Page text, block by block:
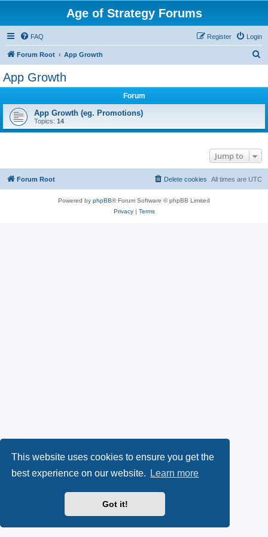
This website uses cookies to ensure you get the
best experience on our website.
Learn more
Got it!
Age of Strategy Forums
FAQ Login
Register
Forum Root App Growth
App Growth
Forum
App Growth (eg. Promotions)
Topics: 14
Jump to
Forum Root All times are UTC
Delete cookies
Powered by phpBB® Forum Software © phpBB Limited
Privacy| Terms